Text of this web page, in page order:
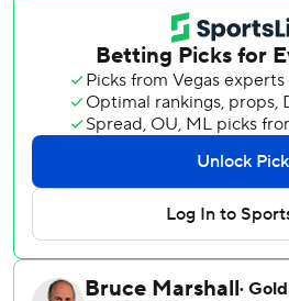
Davis Martin in their fifth
hander pitched a career-high 7 1/
Cam Booser replaced Martin (2-
eighth. He walked J.P. Crawford
Garver's pinch-hit single before
Castillo (4-3) retired his last 14
pitches, 64 for strikes.
Chicago scored its only run on